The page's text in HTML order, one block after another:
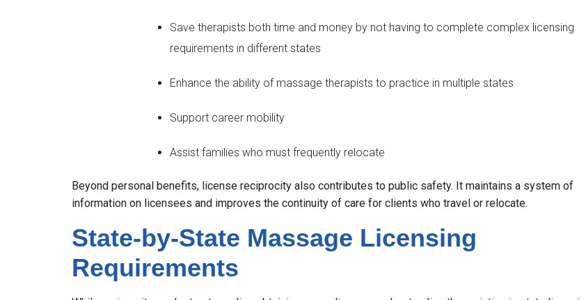
Save therapists both time and money by not having to complete complex licensing
requirements in different states
Enhance the ability of massage therapists to practice in multiple states
Support career mobility
Assist families who must frequently relocate
Beyond personal benefits, license reciprocity also contributes to public safety. It maintains a system of
information on licensees and improves the continuity of care for clients who travel or relocate.
State-by-State Massage Licensing
Requirements